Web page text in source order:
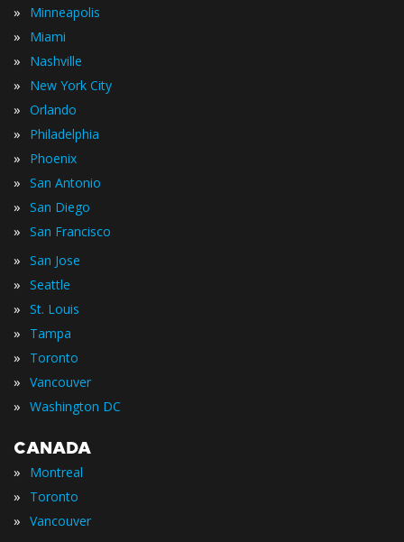
» Minneapolis
» Miami
» Nashville
» New York City
» Orlando
» Philadelphia
» Phoenix
» San Antonio
» San Diego
» San Francisco
» San Jose
» Seattle
» St. Louis
» Tampa
» Toronto
» Vancouver
» Washington DC
CANADA
» Montreal
» Toronto
» Vancouver